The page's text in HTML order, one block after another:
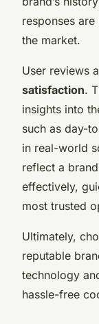
responses
the market.
User reviews
satisfaction.
insights into
such as day-
in real-world
reflect a
effectively,
most trusted
Ultimately,
reputable
technology
hassle-free